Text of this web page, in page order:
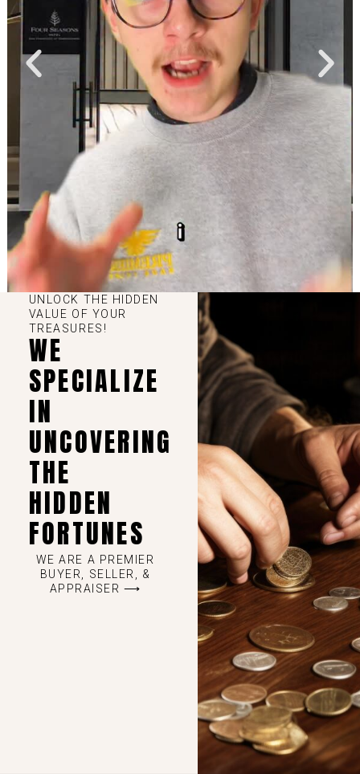
UNLOCK THE HIDDEN
VALUE OF YOUR
TREASURES!
WE
SPECIALIZE
IN
UNCOVERING
THE
HIDDEN
FORTUNES
WE ARE A PREMIER
BUYER, SELLER, &
APPRAISER ⟶